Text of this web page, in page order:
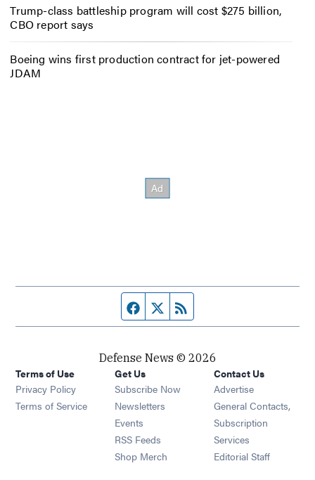
Trump-class battleship program will cost $275 billion,
CBO report says
Boeing wins first production contract for jet-powered
JDAM
Facebook page
Twitter feed
Defense News © 2026
Terms of Use
Privacy Policy
Terms of Service
Get Us
Subscribe Now
Newsletters Opens in new window
Events Opens in new window
RSS Feeds Opens in new window
Shop Merch Opens in new window
Contact Us
Advertise
General Contacts,
Subscription
Services
Editorial Staff